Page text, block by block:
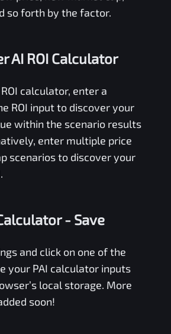
so forth by the factor.
AI ROI Calculator
ROI calculator, enter a
ROI input to discover your
within the scenario results
enter multiple price
scenarios to discover your
- Save
and click on one of the
your PAI calculator inputs
local storage. More
soon!